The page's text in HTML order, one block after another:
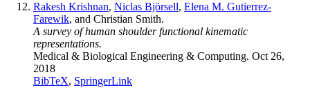
Rakesh Krishnan, Niclas Björsell, Elena M. Gutierrez-
Farewik, and Christian Smith.
A survey of human shoulder functional kinematic
representations.
Medical & Biological Engineering & Computing. Oct 26,
2018
BibTeX, SpringerLink